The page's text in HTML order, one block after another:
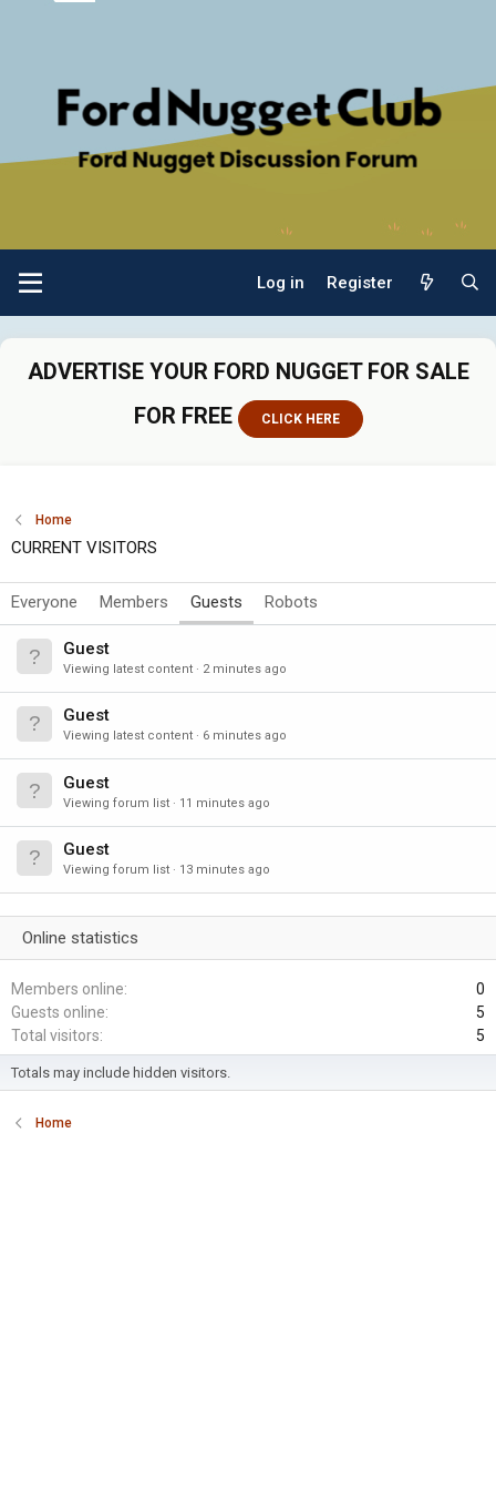
Log in Register
ADVERTISE YOUR FORD NUGGET FOR SALE
FOR FREE
CLICK HERE
Home
CURRENT VISITORS
Everyone Members Guests Robots
Guest
Viewing latest content 2 minutes ago
Guest
Viewing latest content 6 minutes ago
Guest
Viewing forum list 11 minutes ago
Guest
Viewing forum list 13 minutes ago
Online statistics
Members online
0
Guests online
5
Total visitors
5
Totals may include hidden visitors.
Home